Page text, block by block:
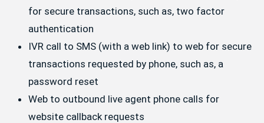
for secure transactions, such as, two factor
authentication
IVR call to SMS (with a web link) to web for secure
transactions requested by phone, such as, a
password reset
Web to outbound live agent phone calls for
website callback requests